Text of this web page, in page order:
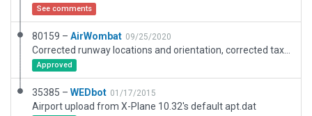
See comments
80159 – AirWombat 09/25/2020
Approved
35385 – WEDbot 01/17/2015
Airport upload from X-Plane 10.32's default apt.dat